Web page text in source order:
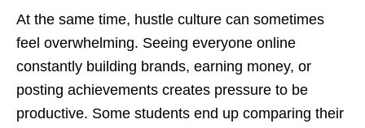
At the same time, hustle culture can sometimes
feel overwhelming. Seeing everyone online
constantly building brands, earning money, or
posting achievements creates pressure to be
productive. Some students end up comparing their